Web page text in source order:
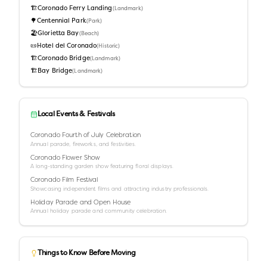
🏗️Coronado Ferry Landing (Landmark)
🌳Centennial Park(Park)
🏖️Glorietta Bay(Beach)
📜 Hotel del Coronado( Historic)
🏗️Coronado Bridge(Landmark)
🏗️ Bay Bridge( Landmark)
Local Events & Festivals
Coronado Fourth of July Celebration
Annual parade, fireworks, and festivities.
Coronado Flower Show
A long-standing garden show featuring floral displays.
Coronado Film Festival
Showcasing independent films and attracting industry professionals.
Holiday Parade and Open House
Annual holiday parade and community celebration.
Things to Know Before Moving